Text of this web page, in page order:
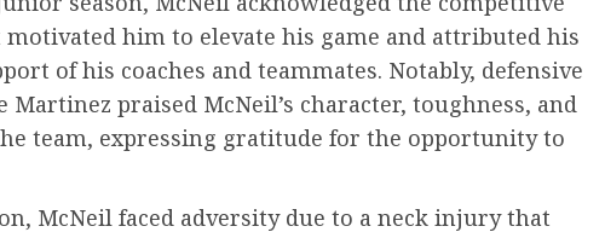
him to elevate his game and attributed his
of his coaches and teammates. Notably, defensive
Martinez praised McNeil’s character, toughness, and
team, expressing gratitude for the opportunity to
McNeil faced adversity due to a neck injury that